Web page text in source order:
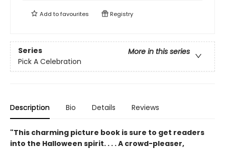
Add tofavourites Registry
Series
More in this series
Pick A Celebration
Description Bio Details Reviews
"This charming picture book is sure to get readers
into the Halloween spirit. . . . A crowd-pleaser,